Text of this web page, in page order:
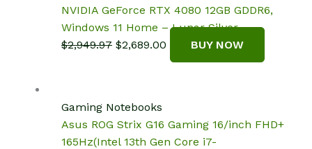
NVIDIA GeForce RTX 4080 12GB GDDR6,
Windows 11 Home – Lunar Silver
$2,949.97 Original
$2,689.00 Current
price
BUY NOW
Gaming Notebooks
Asus ROG Strix G16 Gaming 16/inch FHD+
165Hz(Intel 13th Gen Core i7-